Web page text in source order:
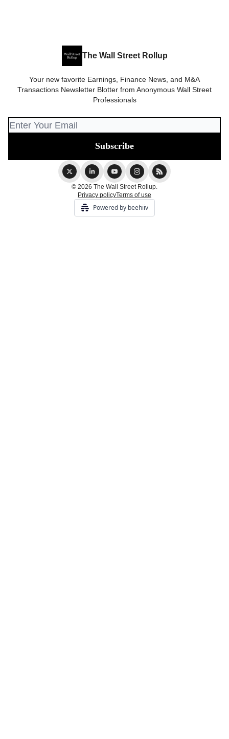
The Wall Street Rollup
Your new favorite Earnings, Finance News, and M&A
Transactions Newsletter Blotter from Anonymous Wall Street
Professionals
© 2026 The Wall Street Rollup.
Privacy policyTerms of use
Powered by beehiiv